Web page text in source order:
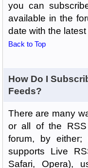
you can
available in the
date with the
Back to Top
How Do I
Feeds?
There are many
or all of the RSS
forum, by
supports Live
Safari, Opera),